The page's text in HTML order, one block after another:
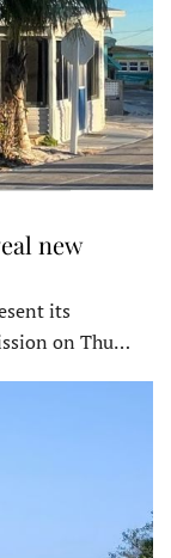
new
its
on Thu…